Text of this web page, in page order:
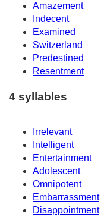
Amazement
Indecent
Examined
Switzerland
Predestined
Resentment
4 syllables
Irrelevant
Intelligent
Entertainment
Adolescent
Omnipotent
Embarrassment
Disappointment